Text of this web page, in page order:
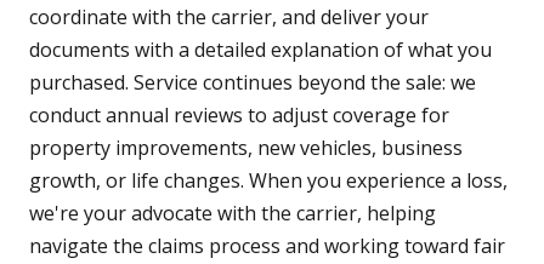
coordinate with the carrier, and deliver your
documents with a detailed explanation of what you
purchased. Service continues beyond the sale: we
conduct annual reviews to adjust coverage for
property improvements, new vehicles, business
growth, or life changes. When you experience a loss,
we're your advocate with the carrier, helping
navigate the claims process and working toward fair